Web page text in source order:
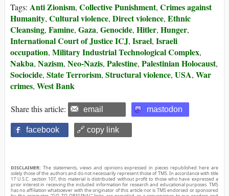
Tags: Anti Zionism, Collective Punishment, Crimes against
Humanity, Cultural violence, Direct violence, Ethnic
Cleansing, Famine, Gaza, Genocide, Hitler, Hunger,
International Court of Justice ICJ, Israel, Israeli
occupation, Military Industrial Technological Complex,
Nakba, Nazism, Neo-Nazis, Palestine, Palestinian Holocaust,
Sociocide, State Terrorism, Structural violence, USA, War
crimes, West Bank
Share this article: email mastodon
facebook 🔗 copy link
DISCLAIMER: The statements, views and opinions expressed in pieces republished here are
solely those of the authors and do not necessarily represent those of TMS. In accordance with title
17 U.S.C. section 107, this material is distributed without profit to those who have expressed a
prior interest in receiving the included information for research and educational purposes. TMS
has no affiliation whatsoever with the originator of this article nor is TMS endorsed or sponsored